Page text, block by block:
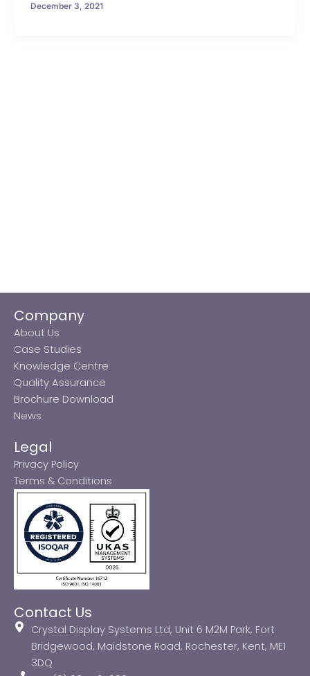
December 3, 2021
Company
About Us
Case Studies
Knowledge Centre
Quality Assurance
Brochure Download
News
Legal
Privacy Policy
Terms & Conditions
Contact Us
Crystal Display Systems Ltd, Unit 6 M2M Park, Fort
Bridgewood, Maidstone Road, Rochester, Kent, ME1
3DQ